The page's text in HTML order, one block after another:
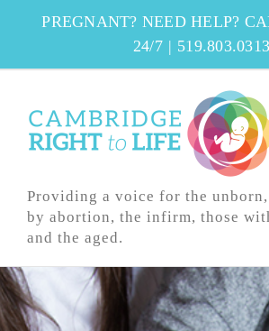
PREGNANT? NEED HELP?
24/7 | 519.803.0313
Providing a voice for the
by abortion, the infirm, those
and the aged.